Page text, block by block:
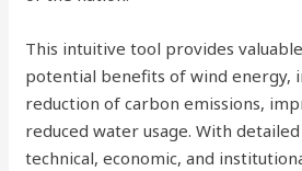
This intuitive tool provides
potential benefits of wind energy,
reduction of carbon emissions,
reduced water usage. With
technical, economic, and